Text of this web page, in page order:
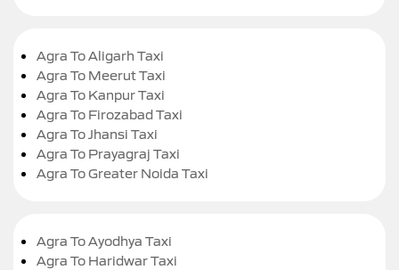
Agra To Aligarh Taxi
Agra To Meerut Taxi
Agra To Kanpur Taxi
Agra To Firozabad Taxi
Agra To Jhansi Taxi
Agra To Prayagraj Taxi
Agra To Greater Noida Taxi
Agra To Ayodhya Taxi
Agra To Haridwar Taxi